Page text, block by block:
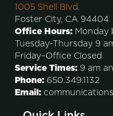
1005 Shell Blvd.
Foster City, CA 94404
Office Hours: Monday
Tuesday-Thursday 9
Friday–Office Closed
Service Times: 9 am
Phone: 650.349.1132
Email: